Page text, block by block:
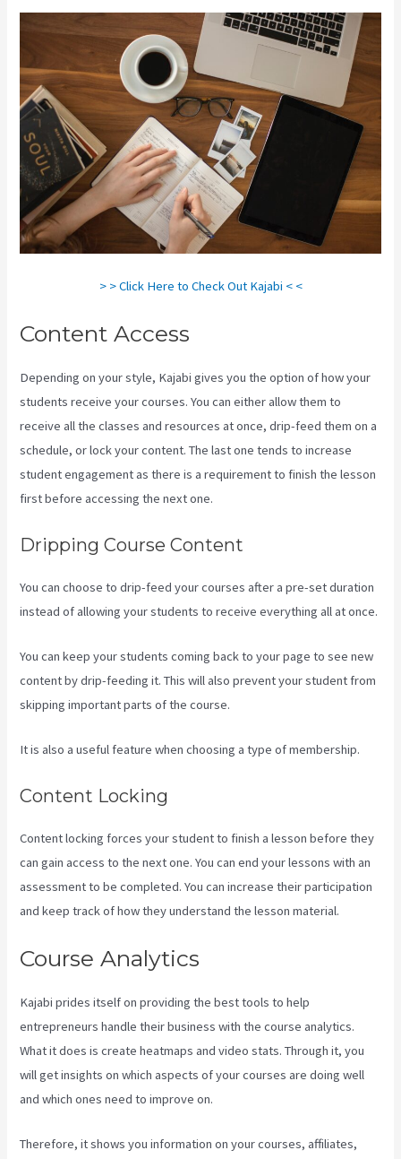
> > Click Here to Check Out Kajabi < <
Content Access
Depending on your style, Kajabi gives you the option of how your
students receive your courses. You can either allow them to
receive all the classes and resources at once, drip-feed them on a
schedule, or lock your content. The last one tends to increase
student engagement as there is a requirement to finish the lesson
first before accessing the next one.
Dripping Course Content
You can choose to drip-feed your courses after a pre-set duration
instead of allowing your students to receive everything all at once.
You can keep your students coming back to your page to see new
content by drip-feeding it. This will also prevent your student from
skipping important parts of the course.
It is also a useful feature when choosing a type of membership.
Content Locking
Content locking forces your student to finish a lesson before they
can gain access to the next one. You can end your lessons with an
assessment to be completed. You can increase their participation
and keep track of how they understand the lesson material.
Course Analytics
Kajabi prides itself on providing the best tools to help
entrepreneurs handle their business with the course analytics.
What it does is create heatmaps and video stats. Through it, you
will get insights on which aspects of your courses are doing well
and which ones need to improve on.
Therefore, it shows you information on your courses, affiliates,